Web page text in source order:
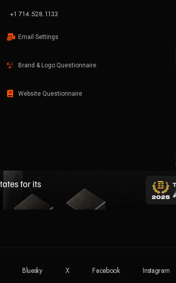
+1 714.528.1133
Email Settings
Brand & Logo Questionnaire
Website Questionnaire
Bluesky X Facebook Instagram